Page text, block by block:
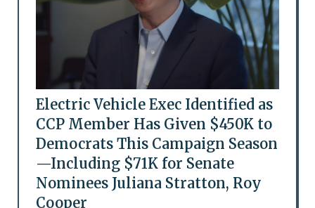
Electric Vehicle Exec Identified as
CCP Member Has Given $450K to
Democrats This Campaign Season
—Including $71K for Senate
Nominees Juliana Stratton, Roy
Cooper